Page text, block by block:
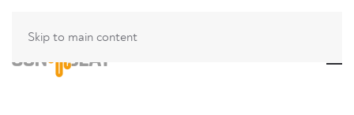
Skip to main content